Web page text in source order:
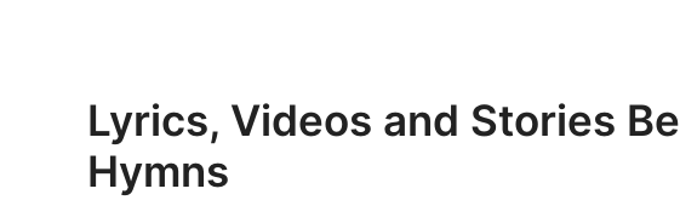
Lyrics, Videos and Stories
Hymns